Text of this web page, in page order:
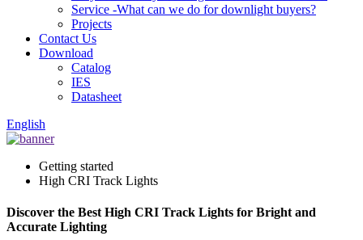
Service -What can we do for downlight buyers?
Projects
Contact Us
Download
Catalog
IES
Datasheet
English
Getting started
High CRI Track Lights
Discover the Best High CRI Track Lights for Bright and
Accurate Lighting